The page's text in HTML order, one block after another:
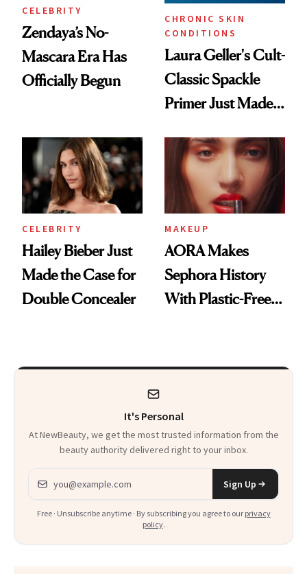
CELEBRITY
Zendaya’s No-
Mascara Era Has
Officially Begun
CHRONIC SKIN
CONDITIONS
Laura Geller's Cult-
Classic Spackle
Primer Just Made
CELEBRITY
Hailey Bieber Just
Made the Case for
Double Concealer
MAKEUP
AORA Makes
Sephora History
With Plastic-Free
It's Personal
At NewBeauty, we get the most trusted information from the
beauty authority delivered right to your inbox.
Email address
Sign Up
Free · Unsubscribe anytime · By subscribing you agree to our privacy
policy.